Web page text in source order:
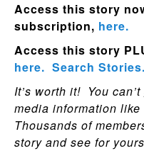
Access this story
subscription, here.
Access this story
here. Search Stories.
It’s worth it! You
media information
Thousands of
story and see for